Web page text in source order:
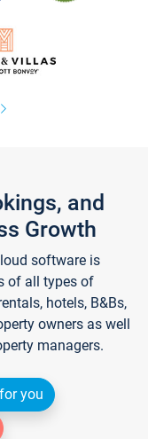
and
Growth
software is
of all types of
hotels, B&Bs,
owners as well
managers.
you